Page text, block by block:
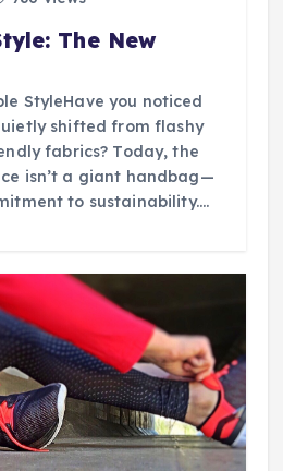
The New
StyleHave you noticed
shifted from flashy
fabrics? Today, the
isn’t a giant handbag—
to sustainability.…